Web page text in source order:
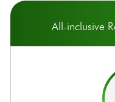
All-inclusive